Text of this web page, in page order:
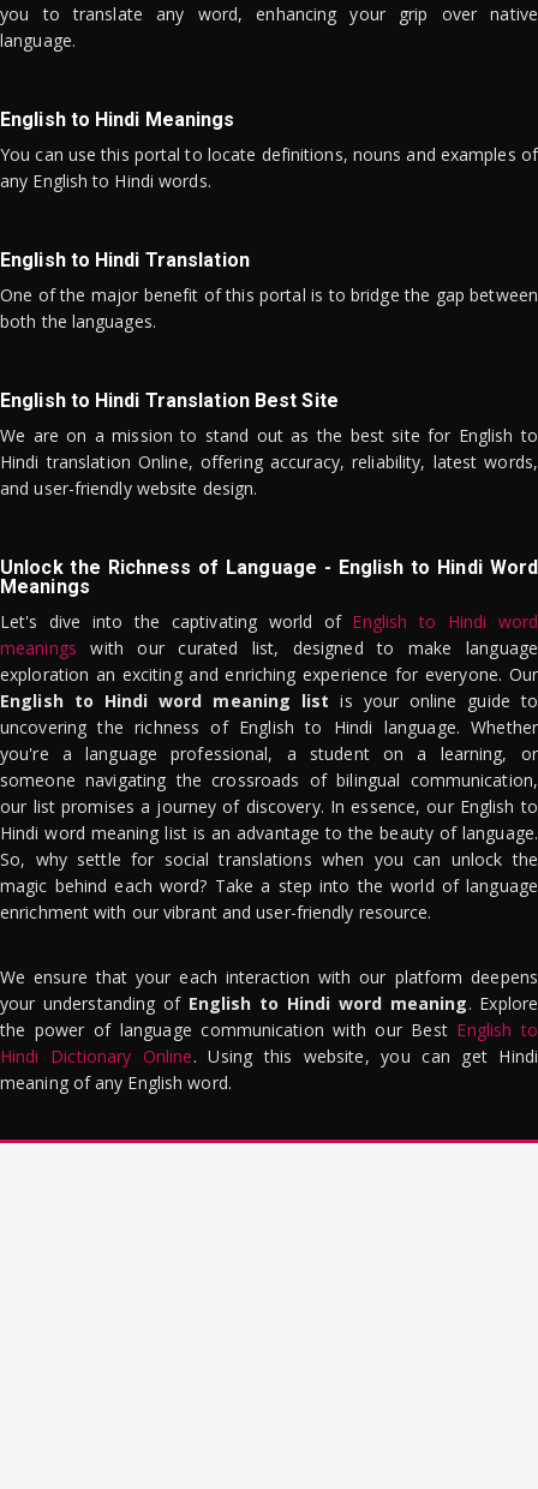
you to translate any word, enhancing your grip over native
language.
English to Hindi Meanings
You can use this portal to locate definitions, nouns and examples of
any English to Hindi words.
English to Hindi Translation
One of the major benefit of this portal is to bridge the gap between
both the languages.
English to Hindi Translation Best Site
We are on a mission to stand out as the best site for English to
Hindi translation Online, offering accuracy, reliability, latest words,
and user-friendly website design.
Unlock the Richness of Language - English to Hindi Word
Meanings
Let's dive into the captivating world of English to Hindi word
meanings with our curated list, designed to make language
exploration an exciting and enriching experience for everyone. Our
English to Hindi word meaning list is your online guide to
uncovering the richness of English to Hindi language. Whether
you're a language professional, a student on a learning, or
someone navigating the crossroads of bilingual communication,
our list promises a journey of discovery. In essence, our English to
Hindi word meaning list is an advantage to the beauty of language.
So, why settle for social translations when you can unlock the
magic behind each word? Take a step into the world of language
enrichment with our vibrant and user-friendly resource.
We ensure that your each interaction with our platform deepens
your understanding of English to Hindi word meaning. Explore
the power of language communication with our Best English to
Hindi Dictionary Online. Using this website, you can get Hindi
meaning of any English word.